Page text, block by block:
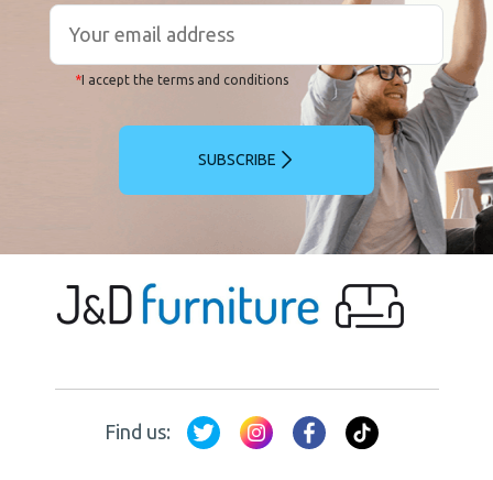
*I accept the terms and conditions
SUBSCRIBE
Find us: